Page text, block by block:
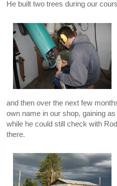
He built two trees during our
and then over the next few
own name in our shop, gaining
while he could still check with
there.